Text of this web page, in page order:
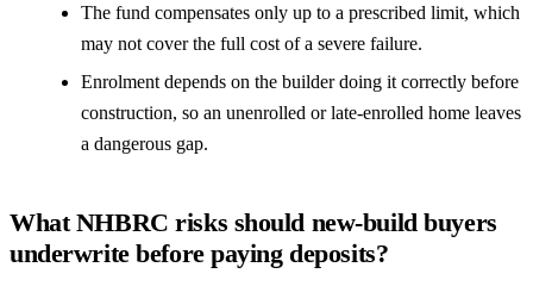
The fund compensates only up to a prescribed limit, which
may not cover the full cost of a severe failure.
Enrolment depends on the builder doing it correctly before
construction, so an unenrolled or late-enrolled home leaves
a dangerous gap.
What NHBRC risks should new-build buyers
underwrite before paying deposits?